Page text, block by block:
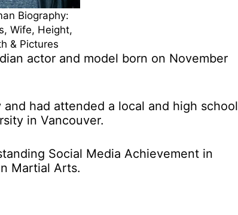
Biography:
Wife, Height,
& Pictures
actor and model born on November
had attended a local and high school
in Vancouver.
Social Media Achievement in
Martial Arts.